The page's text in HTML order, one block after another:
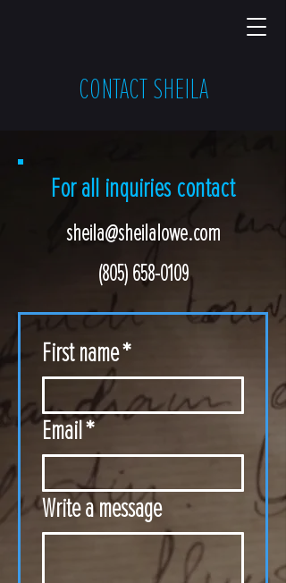
CONTACT SHEILA
For all inquiries contact
sheila@sheilalowe.com
(805) 658-0109
First name*
Email*
Write a message